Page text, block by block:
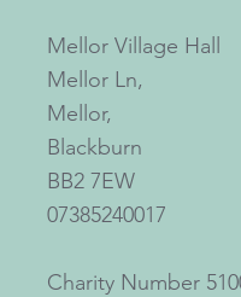
Mellor Village Hall
Mellor Ln,
Mellor,
Blackburn
BB2 7EW
07385240017
Charity Number